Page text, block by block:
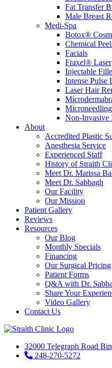
Fat Transfer
Male Breast
Medi-Spa
Botox®
Chemical
Facials
Fraxel® Laser
Injectable
Intense Pulse
Laser Hair
Non-Invasive
About
Accredited Plastic
Anesthesia Service
Experienced Staff
History of Straith
Meet Dr. Marissa
Meet Dr. Sabbagh
Our Facility
Our Mission
Patient Gallery
Reviews
Resources
Our Blog
Monthly Specials
Financing
Our Surgical Pricing
Patient Forms
Q&A with Dr.
Share Your
Video Gallery
Contact Us
32000 Telegraph Road
248-270-5272